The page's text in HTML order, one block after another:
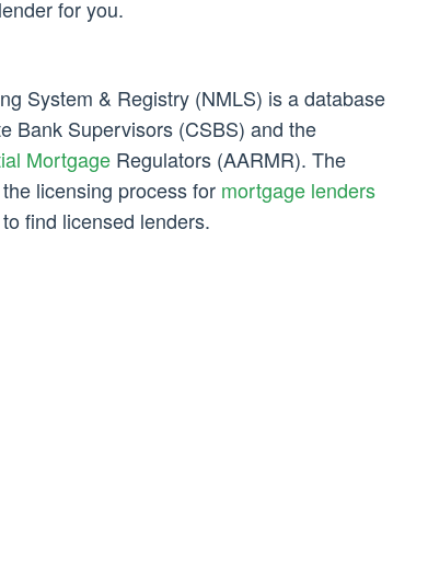
for you.
System & Registry (NMLS) is a database
Bank Supervisors (CSBS) and the
Mortgage Regulators (AARMR). The
licensing process for mortgage lenders
find licensed lenders.